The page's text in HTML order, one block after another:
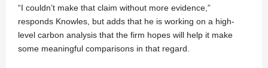
“I couldn’t make that claim without more evidence,”
responds Knowles, but adds that he is working on a high-
level carbon analysis that the firm hopes will help it make
some meaningful comparisons in that regard.